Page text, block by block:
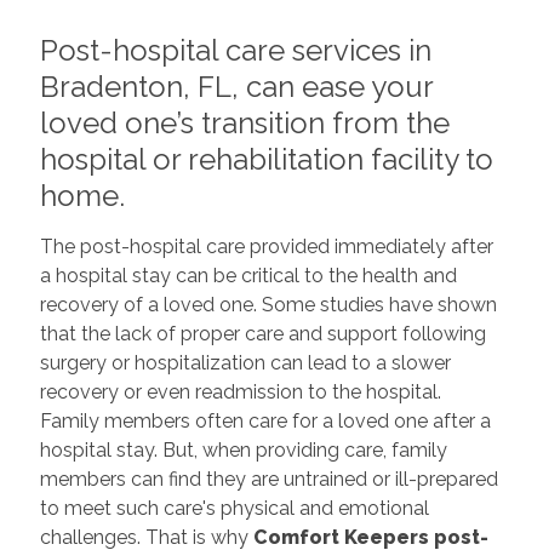
Post-hospital care services in
Bradenton, FL, can ease your
loved one’s transition from the
hospital or rehabilitation facility to
home.
The post-hospital care provided immediately after
a hospital stay can be critical to the health and
recovery of a loved one. Some studies have shown
that the lack of proper care and support following
surgery or hospitalization can lead to a slower
recovery or even readmission to the hospital.
Family members often care for a loved one after a
hospital stay. But, when providing care, family
members can find they are untrained or ill-prepared
to meet such care's physical and emotional
challenges. That is why Comfort Keepers post-